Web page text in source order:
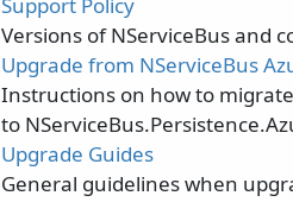
Support Policy
Versions of NServiceBus and
Upgrade from NServiceBus
Instructions on how to
to
Upgrade Guides
General guidelines when